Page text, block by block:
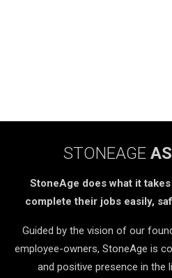
STONEAGE
StoneAge does what it
complete their jobs easily,
Guided by the vision of our
employee-owners, StoneAge is
and positive presence in the